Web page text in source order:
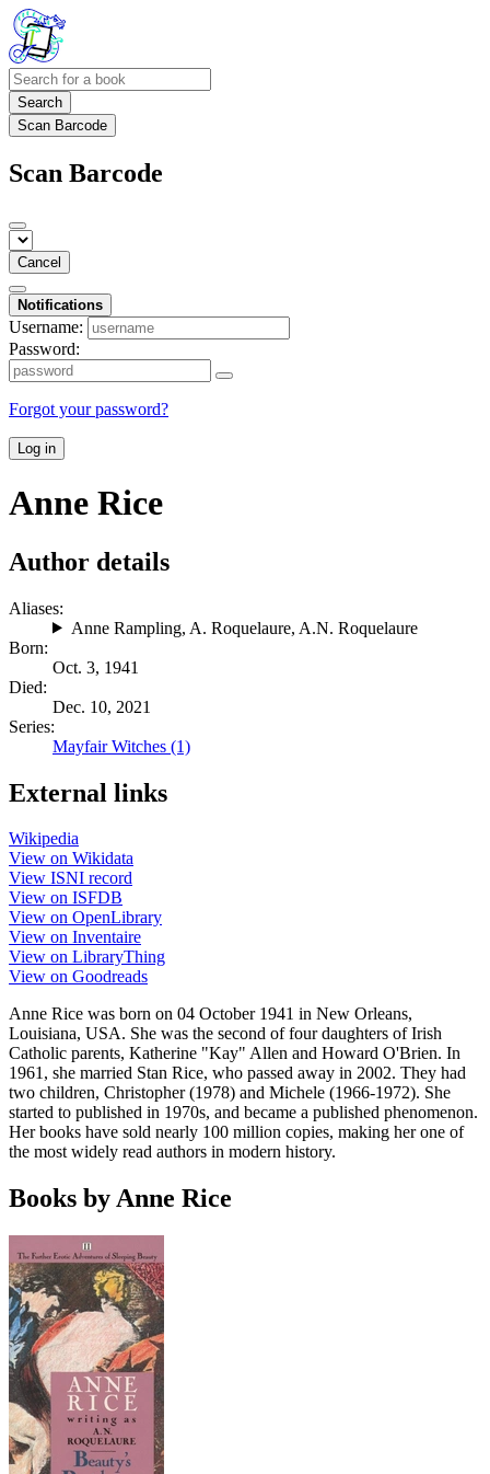
Search
Scan Barcode
Scan Barcode
Cancel
Notifications
Username:
Password:
Forgot your password?
Log in
Anne Rice
Author details
Aliases:
Anne Rampling, A. Roquelaure, A.N. Roquelaure
Born:
Oct. 3, 1941
Died:
Dec. 10, 2021
Series:
Mayfair Witches (1)
External links
Wikipedia
View on Wikidata
View ISNI record
View on ISFDB
View on OpenLibrary
View on Inventaire
View on LibraryThing
View on Goodreads
Anne Rice was born on 04 October 1941 in New Orleans,
Louisiana, USA. She was the second of four daughters of Irish
Catholic parents, Katherine "Kay" Allen and Howard O'Brien. In
1961, she married Stan Rice, who passed away in 2002. They had
two children, Christopher (1978) and Michele (1966-1972). She
started to published in 1970s, and became a published phenomenon.
Her books have sold nearly 100 million copies, making her one of
the most widely read authors in modern history.
Books by Anne Rice